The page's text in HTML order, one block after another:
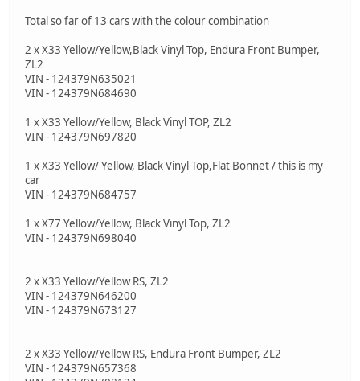
Total so far of 13 cars with the colour combination
2 x X33 Yellow/Yellow,Black Vinyl Top, Endura Front Bumper,
ZL2
VIN - 124379N635021
VIN - 124379N684690
1 x X33 Yellow/Yellow, Black Vinyl TOP, ZL2
VIN - 124379N697820
1 x X33 Yellow/ Yellow, Black Vinyl Top,Flat Bonnet / this is my
car
VIN - 124379N684757
1 x X77 Yellow/Yellow, Black Vinyl Top, ZL2
VIN - 124379N698040
2 x X33 Yellow/Yellow RS, ZL2
VIN - 124379N646200
VIN - 124379N673127
2 x X33 Yellow/Yellow RS, Endura Front Bumper, ZL2
VIN - 124379N657368